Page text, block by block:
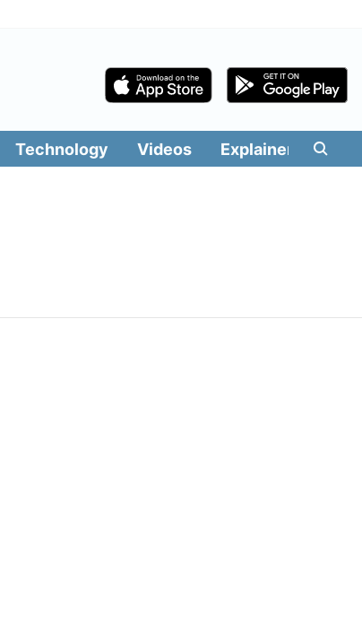
Technology Videos Explainers